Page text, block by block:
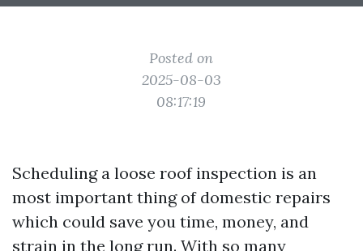
Posted on
2025-08-03
08:17:19
Scheduling a loose roof inspection is an
most important thing of domestic repairs
which could save you time, money, and
strain in the long run. With so many